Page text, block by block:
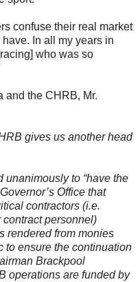
confuse their real market
In all my years in
who was so
and the CHRB, Mr.
gives us another head
unanimously to “have the
Office that
contractors (i.e.
personnel)
rendered from monies
to ensure the continuation
Brackpool
operations are funded by